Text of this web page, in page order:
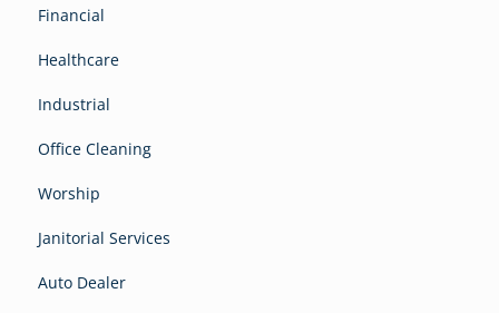
Financial
Healthcare
Industrial
Office Cleaning
Worship
Janitorial Services
Auto Dealer